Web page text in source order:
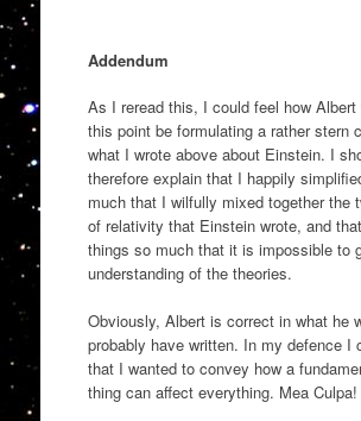
Addendum
As I reread this, I could feel how Albert
this point be formulating a rather stern
what I wrote above about Einstein. I
therefore explain that I happily
much that I wilfully mixed together the
of relativity that Einstein wrote, and
things so much that it is impossible to
understanding of the theories.
Obviously, Albert is correct in what he
probably have written. In my defence I
that I wanted to convey how a
thing can affect everything. Mea Culpa!